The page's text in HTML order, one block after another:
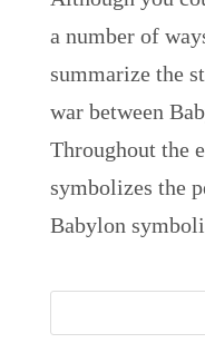
a number of
summarize the
war between
Throughout the
symbolizes the
Babylon